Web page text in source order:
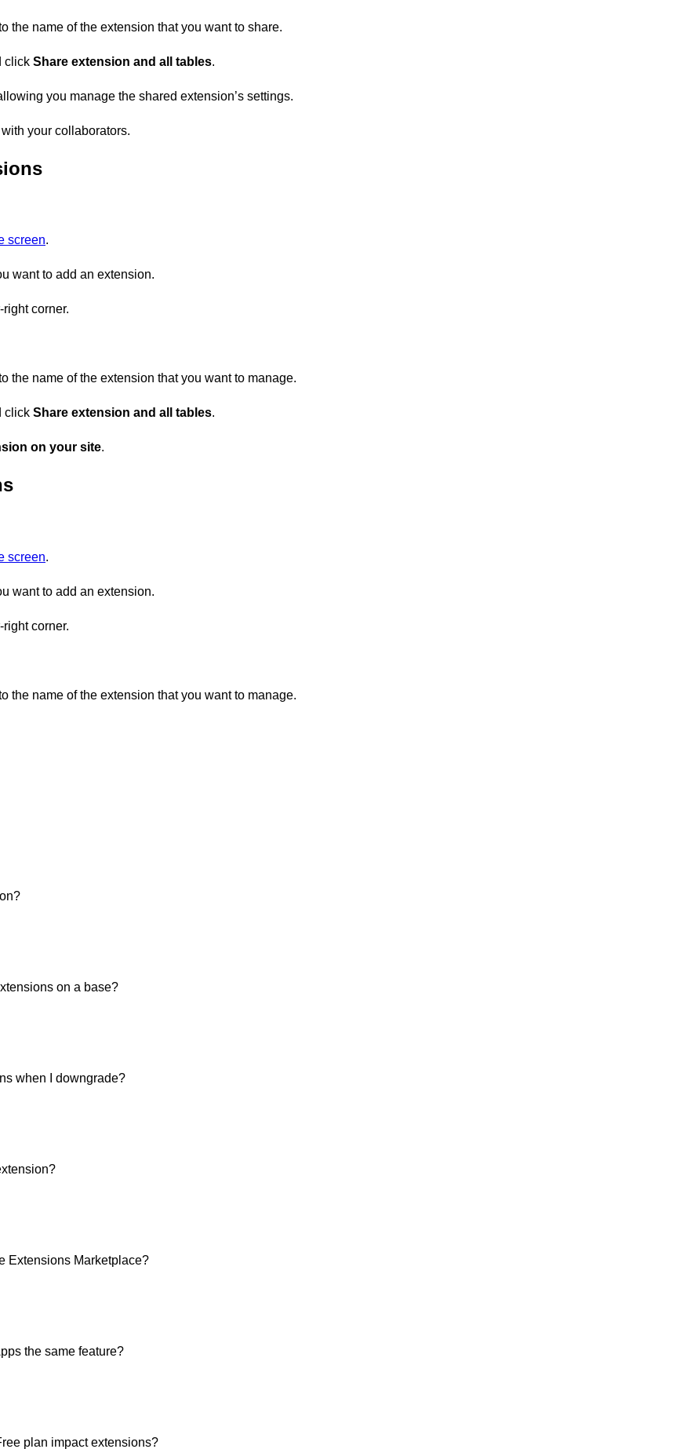
the name of the extension that you want to share.
click Share extension and all tables.
you manage the shared extension’s settings.
your collaborators.
screen.
want to add an extension.
corner.
the name of the extension that you want to manage.
click Share extension and all tables.
on your site.
screen.
want to add an extension.
corner.
the name of the extension that you want to manage.
on a base?
when I downgrade?
Extensions Marketplace?
the same feature?
plan impact extensions?